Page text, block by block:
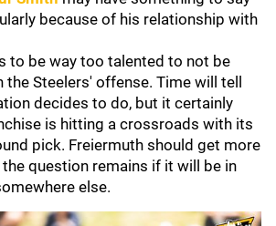
because of his relationship with
to be way too talented to not be
the Steelers' offense. Time will tell
decides to do, but it certainly
is hitting a crossroads with its
pick. Freiermuth should get more
question remains if it will be in
else.